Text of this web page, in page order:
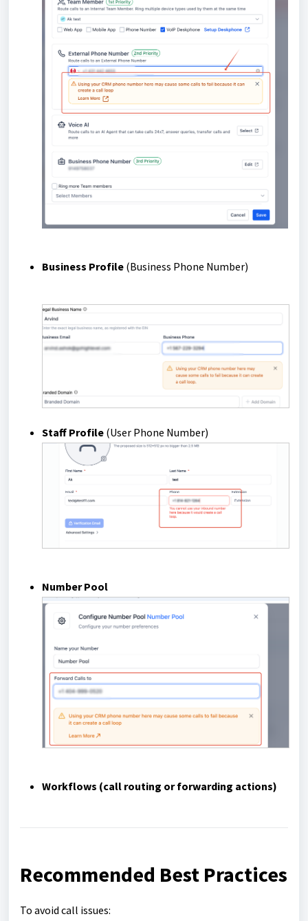
Business Profile (Business Phone Number)
Staff Profile (User Phone Number)
Number Pool
Workflows (call routing or forwarding actions)
Recommended Best Practices
To avoid call issues: